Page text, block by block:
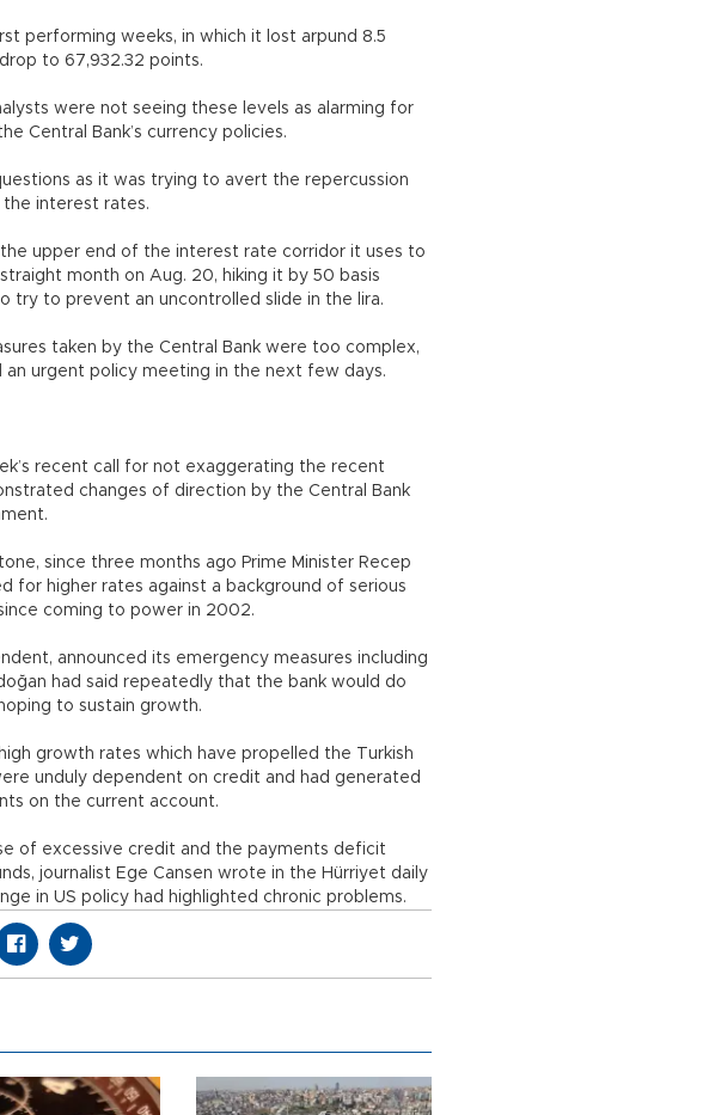
performing weeks, in which it lost arpund 8.5
to 67,932.32 points.
were not seeing these levels as alarming for
Central Bank’s currency policies.
as it was trying to avert the repercussion
interest rates.
the upper end of the interest rate corridor it uses to
month on Aug. 20, hiking it by 50 basis
try to prevent an uncontrolled slide in the lira.
taken by the Central Bank were too complex,
urgent policy meeting in the next few days.
recent call for not exaggerating the recent
changes of direction by the Central Bank
since three months ago Prime Minister Recep
for higher rates against a background of serious
coming to power in 2002.
announced its emergency measures including
had said repeatedly that the bank would do
to sustain growth.
growth rates which have propelled the Turkish
unduly dependent on credit and had generated
on the current account.
of excessive credit and the payments deficit
journalist Ege Cansen wrote in the Hürriyet daily
in US policy had highlighted chronic problems.